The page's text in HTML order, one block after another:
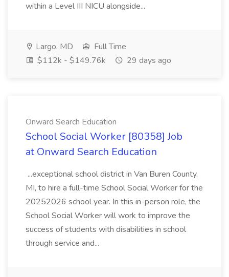
within a Level III NICU alongside...
Largo, MD
Full Time
$112k - $149.76k
29 days ago
Onward Search Education
School Social Worker [80358] Job
at Onward Search Education
...exceptional school district in Van Buren County,
MI, to hire a full-time School Social Worker for the
20252026 school year. In this in-person role, the
School Social Worker will work to improve the
success of students with disabilities in school
through service and...